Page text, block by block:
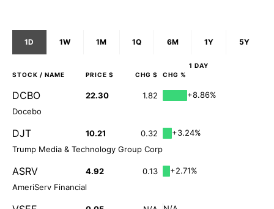
1D 1W 1M 1Q 6M 1Y 5Y
1 DAY
STOCK / NAME PRICE $ CHG $ CHG %
DCBO 22.30 1.82
+8.86%
Docebo
DJT 10.21 0.32
+3.24%
Trump Media & Technology Group Corp
ASRV 4.92 0.13
+2.71%
AmeriServ Financial